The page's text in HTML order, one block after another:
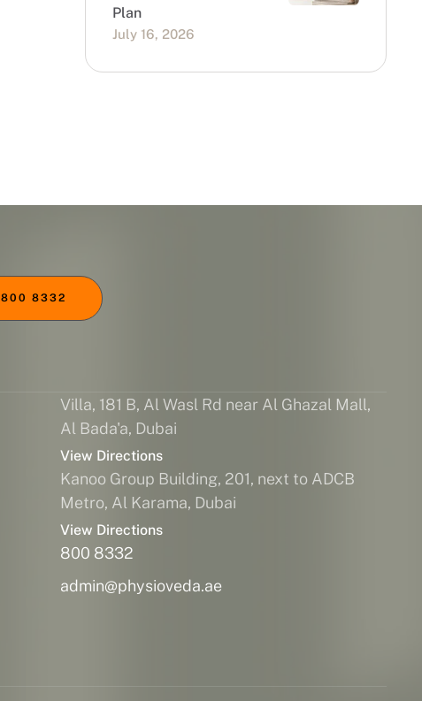
Plan
July 16, 2026
800 8332
Villa, 181 B, Al Wasl Rd near Al Ghazal Mall,
Al Bada'a, Dubai
View Directions
Kanoo Group Building, 201, next to ADCB
Metro, Al Karama, Dubai
View Directions
800 8332
admin@physioveda.ae